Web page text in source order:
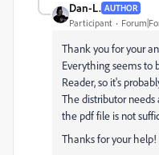
Dan-L. AUTHOR
Participant
Thank you for your
Everything seems to
Reader, so it's
The distributor
the pdf file is not
Thanks for your help!